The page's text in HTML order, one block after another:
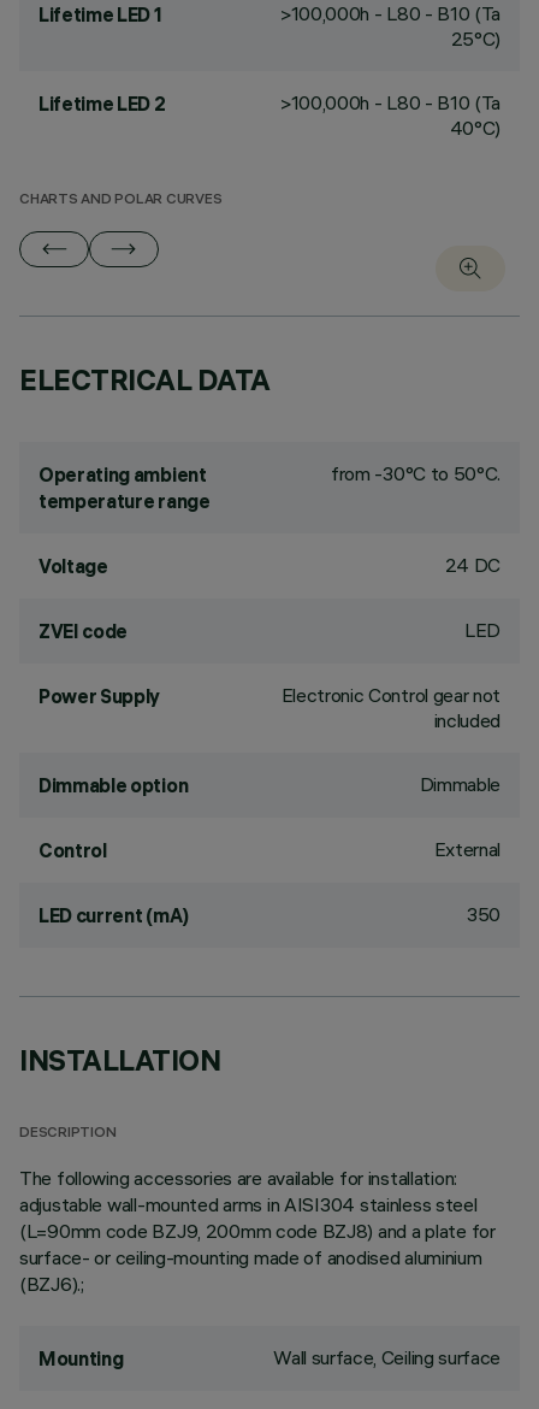
Lifetime LED 1
>100,000h - L80 - B10 (Ta
25°C)
Lifetime LED 2
>100,000h - L80 - B10 (Ta
40°C)
CHARTS AND POLAR CURVES
ELECTRICAL DATA
Operating ambient
temperature range
from -30°C to 50°C.
Voltage 24 DC
ZVEI code LED
Power Supply
Electronic Control gear not
included
Dimmable option Dimmable
Control External
LED current (mA) 350
INSTALLATION
DESCRIPTION
The following accessories are available for installation:
adjustable wall-mounted arms in AISI304 stainless steel
(L=90mm code BZJ9, 200mm code BZJ8) and a plate for
surface- or ceiling-mounting made of anodised aluminium
(BZJ6).;
Mounting Wall surface, Ceiling surface